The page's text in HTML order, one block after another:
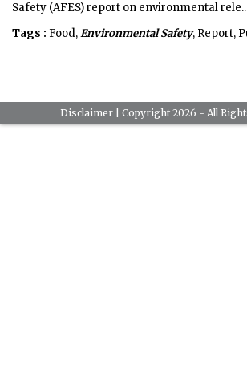
Safety (AFES) report on environmental
Tags : Food,Environmental Safety, Report,
Disclaimer| Copyright 2026 - All